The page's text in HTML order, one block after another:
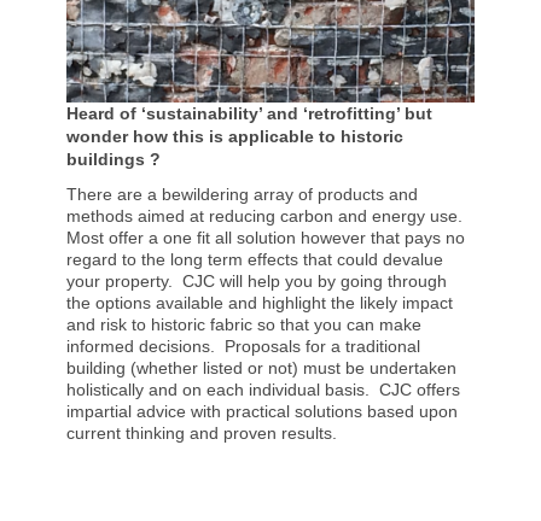
Heard of ‘sustainability’ and ‘retrofitting’ but
wonder how this is applicable to historic
buildings ?
There are a bewildering array of products and
methods aimed at reducing carbon and energy use.
Most offer a one fit all solution however that pays no
regard to the long term effects that could devalue
your property. CJC will help you by going through
the options available and highlight the likely impact
and risk to historic fabric so that you can make
informed decisions. Proposals for a traditional
building (whether listed or not) must be undertaken
holistically and on each individual basis. CJC offers
impartial advice with practical solutions based upon
current thinking and proven results.